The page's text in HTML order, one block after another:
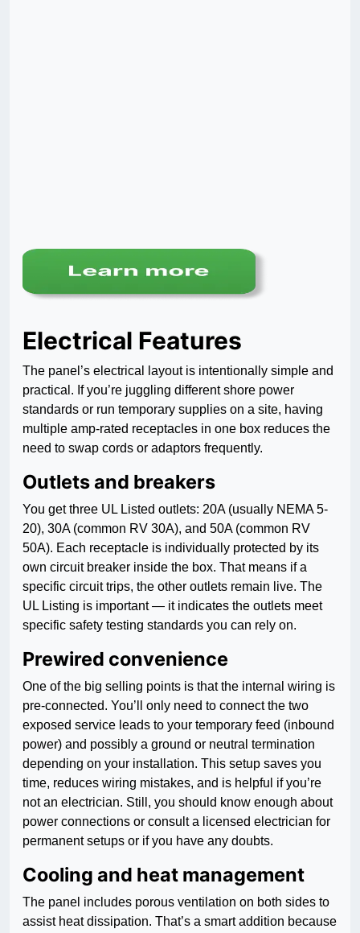
Electrical Features
The panel’s electrical layout is intentionally simple and
practical. If you’re juggling different shore power
standards or run temporary supplies on a site, having
multiple amp-rated receptacles in one box reduces the
need to swap cords or adaptors frequently.
Outlets and breakers
You get three UL Listed outlets: 20A (usually NEMA 5-
20), 30A (common RV 30A), and 50A (common RV
50A). Each receptacle is individually protected by its
own circuit breaker inside the box. That means if a
specific circuit trips, the other outlets remain live. The
UL Listing is important — it indicates the outlets meet
specific safety testing standards you can rely on.
Prewired convenience
One of the big selling points is that the internal wiring is
pre-connected. You’ll only need to connect the two
exposed service leads to your temporary feed (inbound
power) and possibly a ground or neutral termination
depending on your installation. This setup saves you
time, reduces wiring mistakes, and is helpful if you’re
not an electrician. Still, you should know enough about
power connections or consult a licensed electrician for
permanent setups or if you have any doubts.
Cooling and heat management
The panel includes porous ventilation on both sides to
assist heat dissipation. That’s a smart addition because